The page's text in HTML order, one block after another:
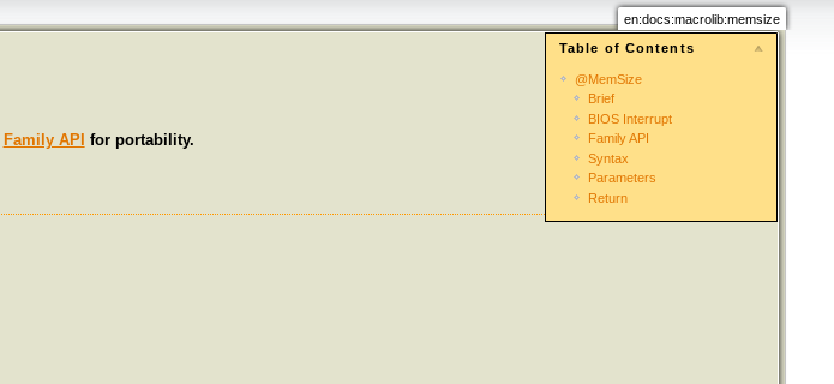
en:docs:macrolib:memsize
Table of Contents
@MemSize
Brief
BIOS Interrupt
Family API
Syntax
Parameters
Return
Family API for portability.